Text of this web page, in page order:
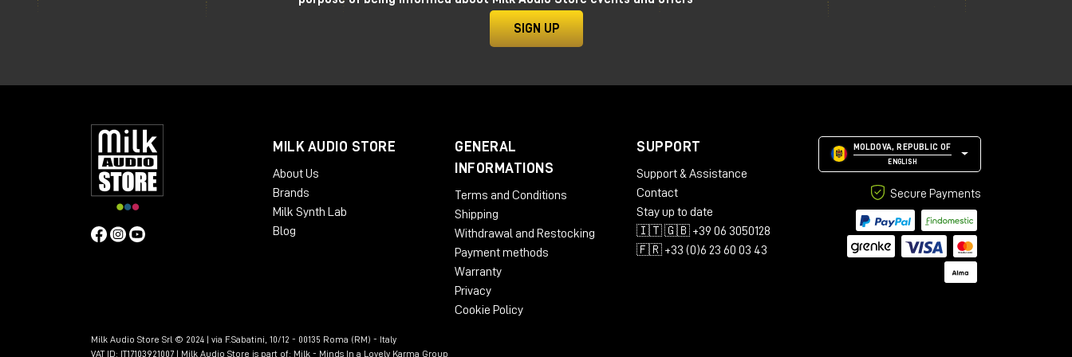
SIGN UP
MILK AUDIO STORE
About Us
Brands
Milk Synth Lab
Blog
GENERAL
INFORMATIONS
Terms and Conditions
Shipping
Withdrawal and Restocking
Payment methods
Warranty
Privacy
Cookie Policy
SUPPORT
Support & Assistance
Contact
Stay up to date
🇮🇹 🇬🇧 +39 06 3050128
🇫🇷 +33 (0)6 23 60 03 43
MOLDOVA, REPUBLIC OF
ENGLISH
Secure Payments
Milk Audio Store Srl © 2024 | via F.Sabatini, 10/12 - 00135 Roma (RM) - Italy
VAT ID: IT17103921007 | Milk Audio Store is part of: Milk - Minds In a Lovely Karma Group